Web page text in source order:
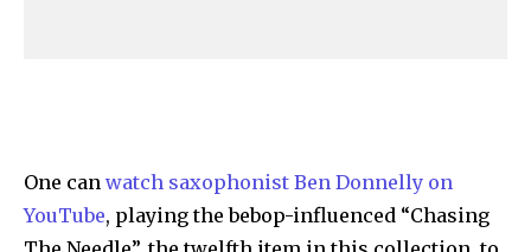
One can watch saxophonist Ben Donnelly on
YouTube, playing the bebop-influenced “Chasing